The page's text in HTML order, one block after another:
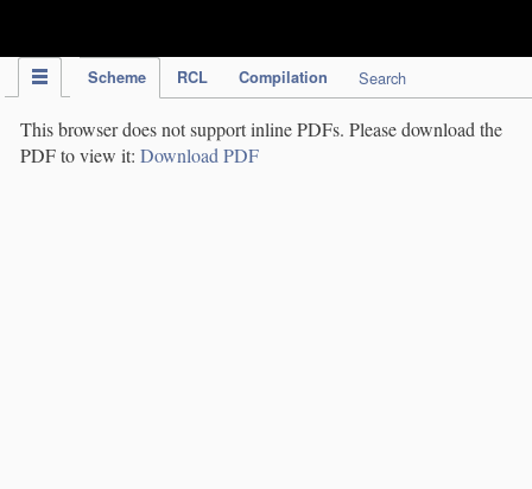
Scheme RCL Compilation Search
This browser does not support inline PDFs. Please download the
PDF to view it: Download PDF